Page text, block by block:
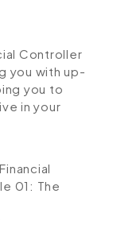
Controller
you with up-
you to
in your
01: The